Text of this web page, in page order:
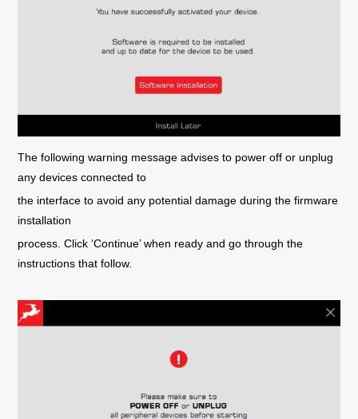
The following warning message advises to power off or unplug
any devices connected to
the interface to avoid any potential damage during the firmware
installation
process. Click ‘Continue’ when ready and go through the
instructions that follow.